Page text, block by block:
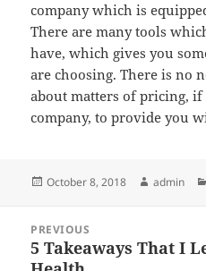
company which is
There are many tools
have, which gives you
are choosing. There is no
about matters of pricing,
company, to provide you
Posted
October 8, 2018 Author
admin
navigation
PREVIOUS
Previous
5 Takeaways That I